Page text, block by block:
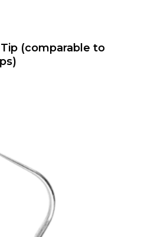
(comparable to